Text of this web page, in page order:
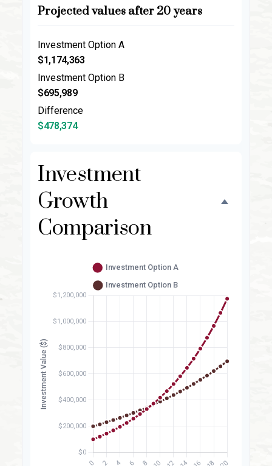
Projected values after 20 years
Investment Option A
$1,174,363
Investment Option B
$695,989
Difference
$478,374
Investment
Growth
Comparison